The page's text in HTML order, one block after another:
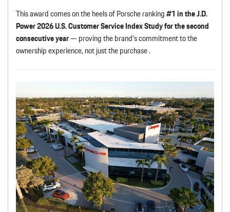
This award comes on the heels of Porsche ranking#1 in the J.D.
Power 2026 U.S. Customer Service Index Study for the second
consecutive year— proving the brand’s commitment to the
ownership experience, not just the purchase .